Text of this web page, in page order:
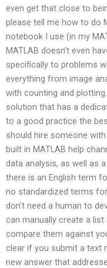
even get that close to
please tell me how to do
notebook I use (in my
MATLAB doesn’t even
specifically to problems
everything from image
with counting and
solution that has a
to a good practice the
should hire someone
built in MATLAB help
data analysis, as well as
there is an English term
no standardized terms
don’t need a human to
can manually create a
compare them against
clear if you submit a text
new answer that